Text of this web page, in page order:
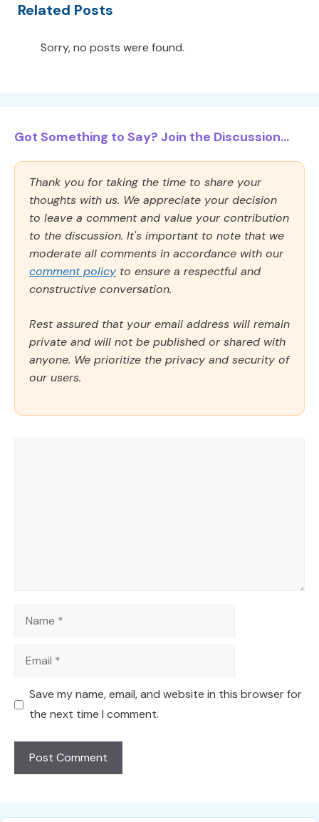
Related Posts
Sorry, no posts were found.
Got Something to Say? Join the Discussion...
Thank you for taking the time to share your
thoughts with us. We appreciate your decision
to leave a comment and value your contribution
to the discussion. It's important to note that we
moderate all comments in accordance with our
comment policy to ensure a respectful and
constructive conversation.
Rest assured that your email address will remain
private and will not be published or shared with
anyone. We prioritize the privacy and security of
our users.
Name
Email
Save my name, email, and website in this browser for
the next time I comment.